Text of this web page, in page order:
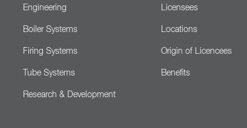
Engineering
Boiler Systems
Firing Systems
Tube Systems
Research & Development
Licensees
Locations
Origin of Licencees
Benefits